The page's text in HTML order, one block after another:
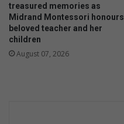
treasured memories as
Midrand Montessori honours
beloved teacher and her
children
August 07, 2026